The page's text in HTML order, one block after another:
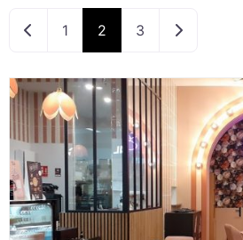
Newer posts
1 2 3 Older posts